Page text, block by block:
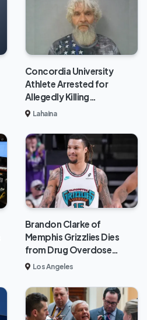
Concordia University
Athlete Arrested for
Allegedly Killing…
Lahaina
Brandon Clarke of
Memphis Grizzlies Dies
from Drug Overdose…
Los Angeles